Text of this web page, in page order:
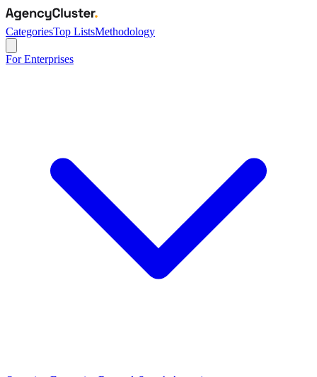
CategoriesTop ListsMethodology
For Enterprises